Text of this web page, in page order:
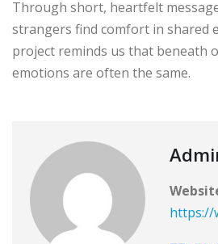
Through short, heartfelt
strangers find comfort in shared
project reminds us that beneath
emotions are often the same.
https://